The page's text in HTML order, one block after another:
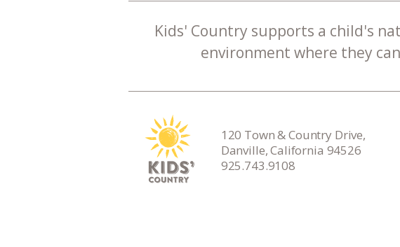
Kids' Country supports a child's
environment where they
120 Town & Country Drive,
Danville, California 94526
925.743.9108